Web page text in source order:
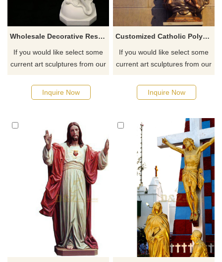
Wholesale Decorative Resin Mary Statue Religious Goddess Statues
If you would like select some
current art sculptures from our
quotation for your project
Inquire Now
Customized Catholic Polyresin Full Color Outdoor Religious Virgin Mary Resin Statue
If you would like select some
current art sculptures from our
quotation for your project
Inquire Now